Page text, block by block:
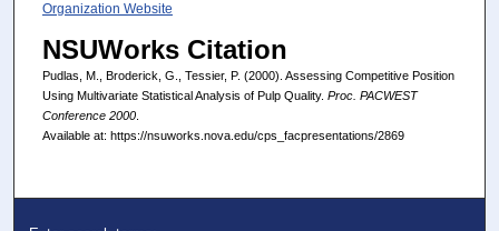
Organization Website
NSUWorks Citation
Pudlas, M., Broderick, G., Tessier, P. (2000). Assessing Competitive Position
Using Multivariate Statistical Analysis of Pulp Quality. Proc. PACWEST
Conference 2000.
Available at: https://nsuworks.nova.edu/cps_facpresentations/2869